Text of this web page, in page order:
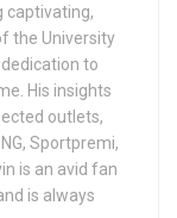
captivating,
the University
to
His insights
outlets,
Sportpremi,
is an avid fan
is always